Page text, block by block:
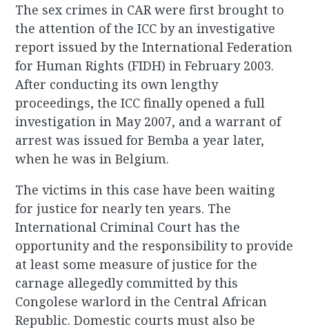
The sex crimes in CAR were first brought to
the attention of the ICC by an investigative
report issued by the International Federation
for Human Rights (FIDH) in February 2003.
After conducting its own lengthy
proceedings, the ICC finally opened a full
investigation in May 2007, and a warrant of
arrest was issued for Bemba a year later,
when he was in Belgium.
The victims in this case have been waiting
for justice for nearly ten years. The
International Criminal Court has the
opportunity and the responsibility to provide
at least some measure of justice for the
carnage allegedly committed by this
Congolese warlord in the Central African
Republic. Domestic courts must also be